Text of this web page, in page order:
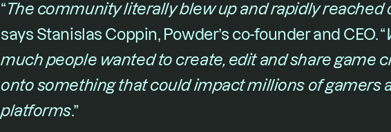
“​The community literally blew up and rapidly reached
says Stanislas Coppin, Powder’s co-founder and CEO. “​
much people wanted to create, edit and share game
onto something that could impact millions of gamers
platforms​.”